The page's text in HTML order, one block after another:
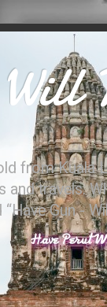
from
travels.
Gun -